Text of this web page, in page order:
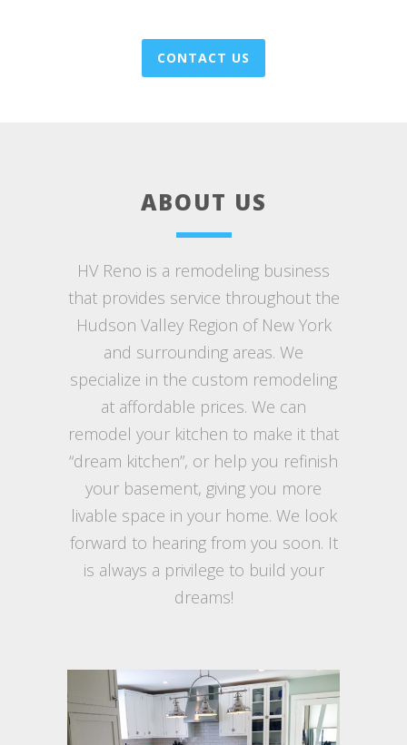
CONTACT US
ABOUT US
HV Reno is a remodeling business
that provides service throughout the
Hudson Valley Region of New York
and surrounding areas. We
specialize in the custom remodeling
at affordable prices. We can
remodel your kitchen to make it that
“dream kitchen”, or help you refinish
your basement, giving you more
livable space in your home. We look
forward to hearing from you soon. It
is always a privilege to build your
dreams!